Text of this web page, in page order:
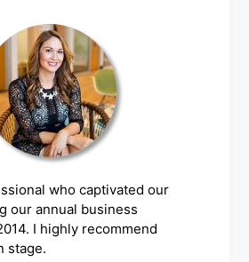
who captivated our
our annual business
I highly recommend
stage.